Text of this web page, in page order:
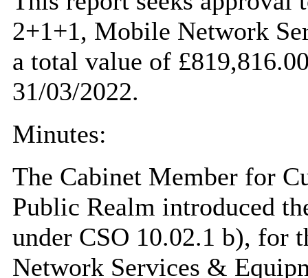
2+1+1, Mobile Network
a total value of
31/03/2022.
Minutes:
The Cabinet Member for
Public Realm introduced
under CSO 10.02.1 b), for
Network Services &